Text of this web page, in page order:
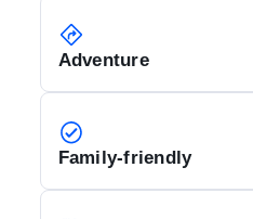
Adventure
Family-friendly